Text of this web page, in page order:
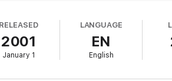
apartment, where nestled in their
that was missing was the mustard and
so that they can sing. Peter's wry
repartee contribute to the sprightly
RELEASED
2001
January 1
LANGUAGE
EN
English